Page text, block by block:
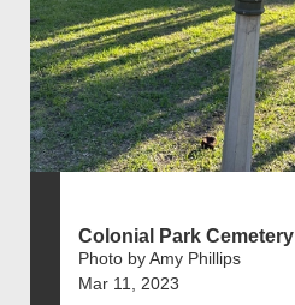
Colonial Park Cemetery
Photo by Amy Phillips
Mar 11, 2023